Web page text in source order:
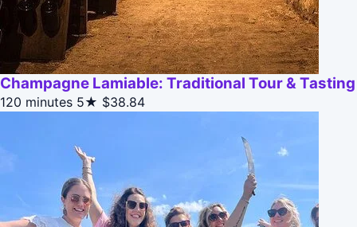
Champagne Lamiable: Traditional Tour & Tasting
120 minutes 5★ $38.84